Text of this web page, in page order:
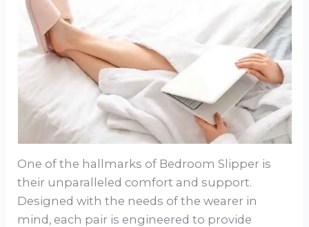
One of the hallmarks of Bedroom Slipper is
their unparalleled comfort and support.
Designed with the needs of the wearer in
mind, each pair is engineered to provide